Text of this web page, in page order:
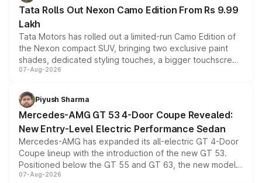
Tata Rolls Out Nexon Camo Edition From Rs 9.99
Lakh
Tata Motors has rolled out a limited-run Camo Edition of
the Nexon compact SUV, bringing two exclusive paint
shades, dedicated styling touches, a bigger touchscreen
and a built-in dashcam, while keeping the existing range
choices unchanged across the model lineup for buyers.
07-Aug-2026
Piyush Sharma
Mercedes-AMG GT 53 4-Door Coupe Revealed:
New Entry-Level Electric Performance Sedan
Mercedes-AMG has expanded its all-electric GT 4-Door
Coupe lineup with the introduction of the new GT 53.
Positioned below the GT 55 and GT 63, the new model
combines dual-motor all-wheel drive, a high-performance
07-Aug-2026